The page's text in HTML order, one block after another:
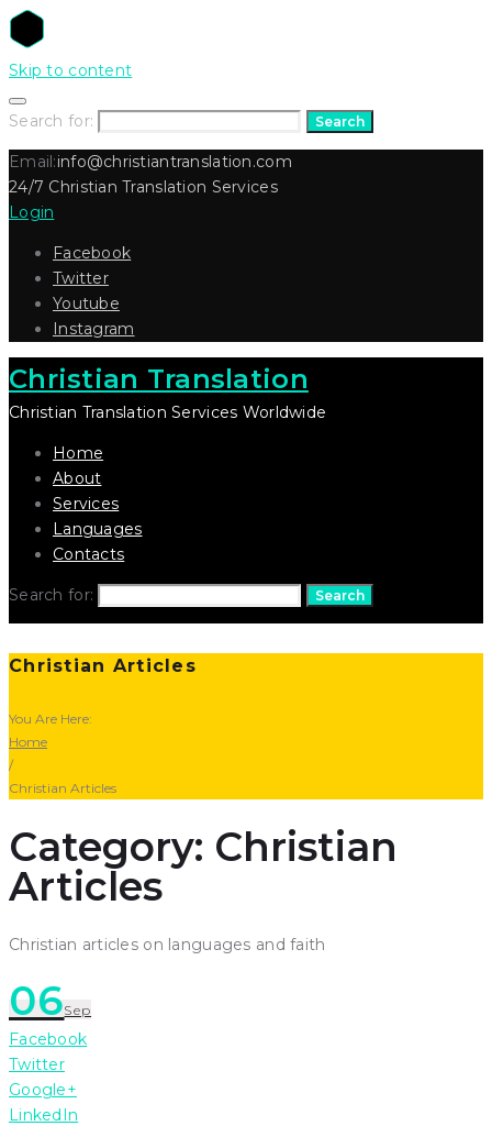
Skip to content
Search for: Search
Email:info@christiantranslation.com
24/7 Christian Translation Services
Login
Facebook
Twitter
Youtube
Instagram
Christian Translation
Christian Translation Services Worldwide
Home
About
Services
Languages
Contacts
Search for: Search
Christian Articles
You Are Here:
Home
/
Christian Articles
Category: Christian
Articles
Christian articles on languages and faith
06Sep
Facebook
Twitter
Google+
LinkedIn